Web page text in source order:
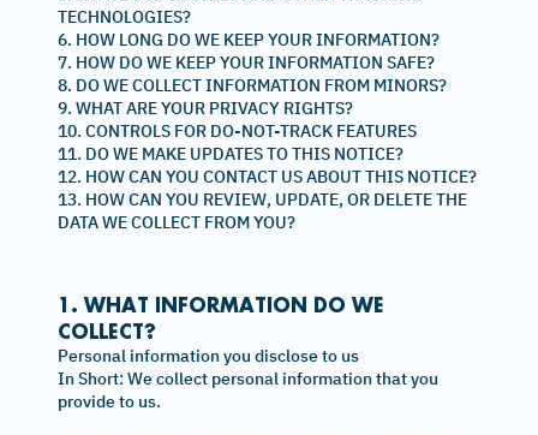
TECHNOLOGIES?
6. HOW LONG DO WE KEEP YOUR INFORMATION?
7. HOW DO WE KEEP YOUR INFORMATION SAFE?
8. DO WE COLLECT INFORMATION FROM MINORS?
9. WHAT ARE YOUR PRIVACY RIGHTS?
10. CONTROLS FOR DO-NOT-TRACK FEATURES
11. DO WE MAKE UPDATES TO THIS NOTICE?
12. HOW CAN YOU CONTACT US ABOUT THIS NOTICE?
13. HOW CAN YOU REVIEW, UPDATE, OR DELETE THE
DATA WE COLLECT FROM YOU?
1. WHAT INFORMATION DO WE
COLLECT?
Personal information you disclose to us
In Short: We collect personal information that you
provide to us.